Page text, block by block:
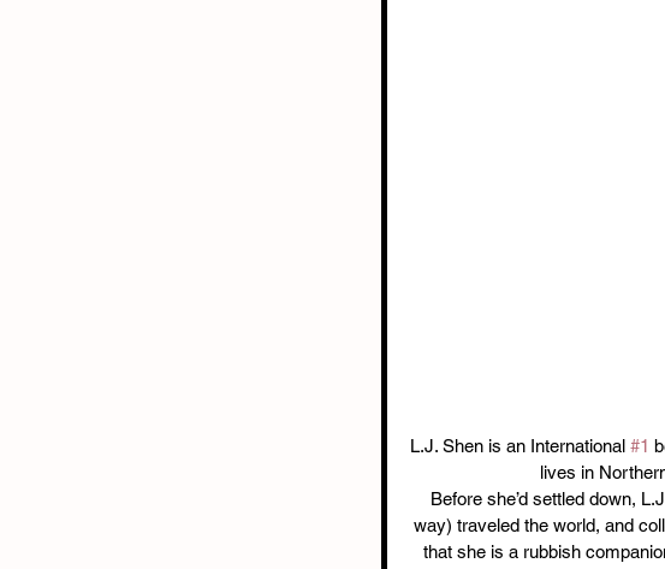
L.J. Shen is an International #1
lives in
Before she’d settled down,
way) traveled the world, and
that she is a rubbish